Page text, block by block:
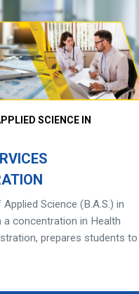
SCIENCE IN
Science (B.A.S.) in
a concentration in Health
prepares students to